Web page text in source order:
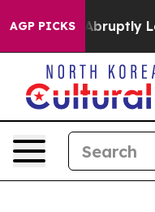
AGP PICKS
Abruptly Laid off